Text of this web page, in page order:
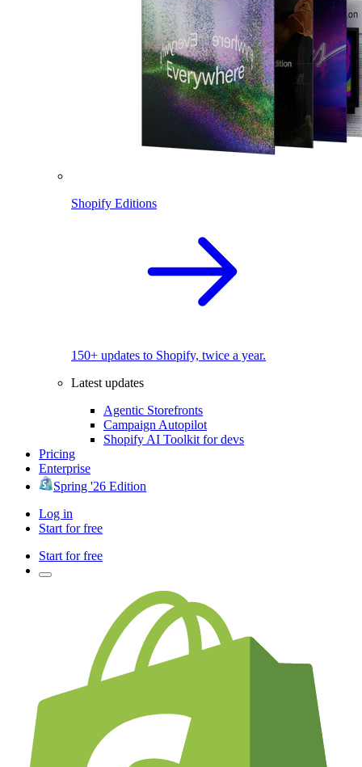
Shopify Editions
150+ updates to Shopify, twice a year.
Latest updates
Agentic Storefronts
Campaign Autopilot
Shopify AI Toolkit for devs
Pricing
Enterprise
Spring '26 Edition
Log in
Start for free
Start for free